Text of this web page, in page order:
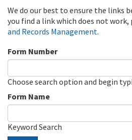
We do our best to ensure the links
you find a link which does not
and Records Management.
Form Number
Choose search option and begin
Form Name
Keyword Search